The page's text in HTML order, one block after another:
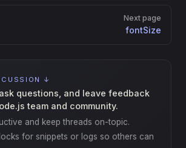
Next page
fontSize
↓
questions, and leave feedback
team and community.
and keep threads on-topic.
for snippets or logs so others can